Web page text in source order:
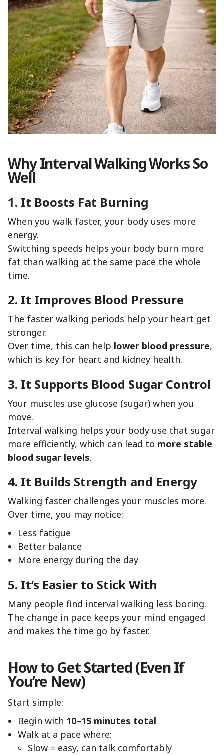
Why Interval Walking Works So
Well
1. It Boosts Fat Burning
When you walk faster, your body uses more
energy.
Switching speeds helps your body burn more
fat than walking at the same pace the whole
time.
2. It Improves Blood Pressure
The faster walking periods help your heart get
stronger.
Over time, this can help lower blood pressure,
which is key for heart and kidney health.
3. It Supports Blood Sugar Control
Your muscles use glucose (sugar) when you
move.
Interval walking helps your body use that sugar
more efficiently, which can lead to more stable
blood sugar levels.
4. It Builds Strength and Energy
Walking faster challenges your muscles more.
Over time, you may notice:
Less fatigue
Better balance
More energy during the day
5. It’s Easier to Stick With
Many people find interval walking less boring.
The change in pace keeps your mind engaged
and makes the time go by faster.
How to Get Started (Even If
You’re New)
Start simple:
Begin with 10–15 minutes total
Walk at a pace where:
Slow = easy, can talk comfortably